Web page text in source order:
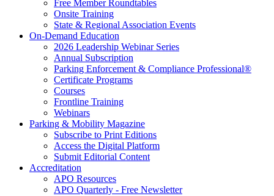
Free Member Roundtables
Onsite Training
State & Regional Association Events
On-Demand Education
2026 Leadership Webinar Series
Annual Subscription
Parking Enforcement & Compliance Professional®
Certificate Programs
Courses
Frontline Training
Webinars
Parking & Mobility Magazine
Subscribe to Print Editions
Access the Digital Platform
Submit Editorial Content
Accreditation
APO Resources
APO Quarterly - Free Newsletter